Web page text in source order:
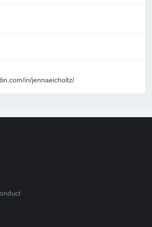
in/jennaeicholtz/